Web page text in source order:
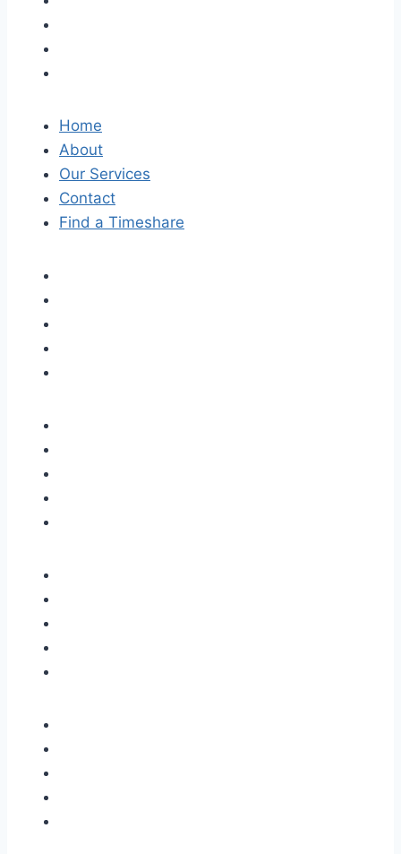
Home
About
Our Services
Contact
Find a Timeshare